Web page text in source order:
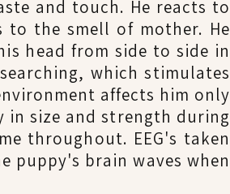
and touch. He reacts to
the smell of mother. He
head from side to side in
which stimulates
affects him only
in size and strength during
throughout. EEG's taken
puppy's brain waves when